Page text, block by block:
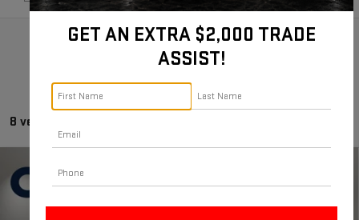
8 vehicles found
CERTIFIED PRE-OWNED
RAPTOR
$88,215
Compare Vehicle
GET AN EXTRA $2,000 TRADE
ASSIST!